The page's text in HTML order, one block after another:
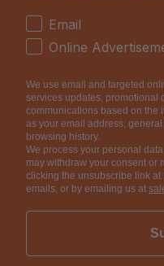
How would you like
Email
Online
We use email and targeted
services updates, promotional
communications based on the
as your email address,
browsing history.
We process your personal
may withdraw your consent or
clicking the unsubscribe link at
emails, or by emailing us at